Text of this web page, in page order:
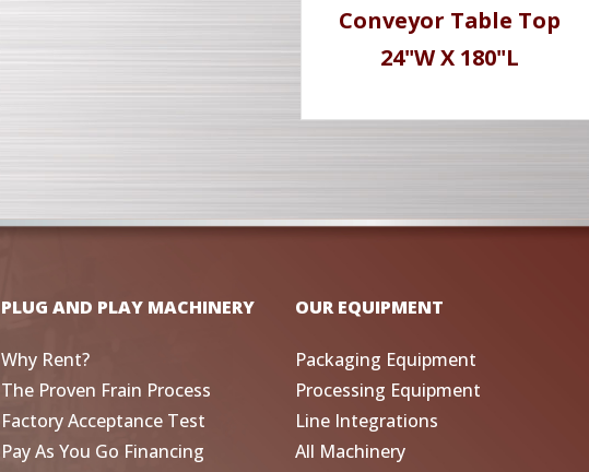
Conveyor Table Top
24"W X 180"L
PLUG AND PLAY MACHINERY
Why Rent?
The Proven Frain Process
Factory Acceptance Test
Pay As You Go Financing
OUR EQUIPMENT
Packaging Equipment
Processing Equipment
Line Integrations
All Machinery